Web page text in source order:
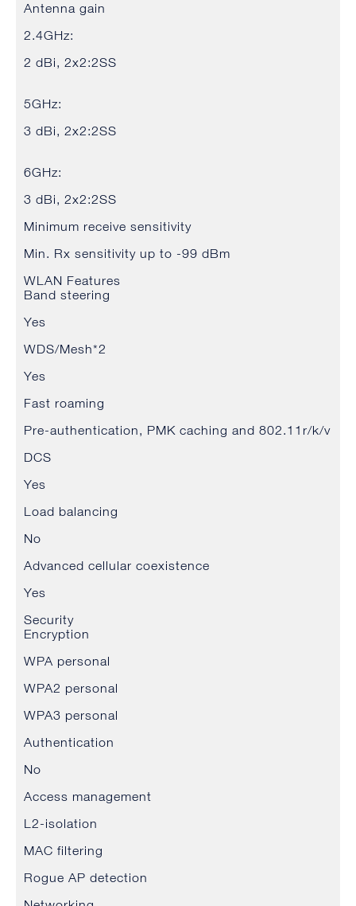
Antenna gain
2.4GHz:
2 dBi, 2x2:2SS
5GHz:
3 dBi, 2x2:2SS
6GHz:
3 dBi, 2x2:2SS
Minimum receive sensitivity
Min. Rx sensitivity up to -99 dBm
WLAN Features
Band steering
Yes
WDS/Mesh*2
Yes
Fast roaming
Pre-authentication, PMK caching and 802.11r/k/v
DCS
Yes
Load balancing
No
Advanced cellular coexistence
Yes
Security
Encryption
WPA personal
WPA2 personal
WPA3 personal
Authentication
No
Access management
L2-isolation
MAC filtering
Rogue AP detection